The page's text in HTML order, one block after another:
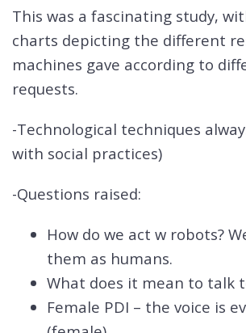
This was a fascinating study,
charts depicting the different
machines gave according to
requests.
-Technological techniques
with social practices)
-Questions raised:
How do we act w robots?
them as humans.
What does it mean to talk
Female PDI – the voice is